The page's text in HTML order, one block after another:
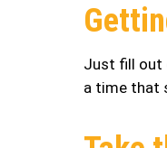
Just fill out
a time that